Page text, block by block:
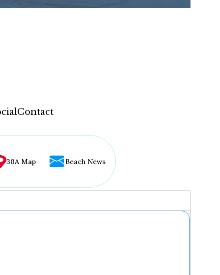
Contact
30A Map Beach News